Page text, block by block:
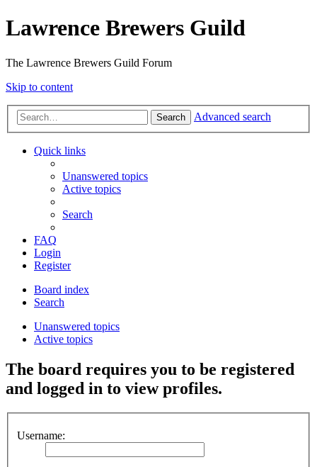
Lawrence Brewers Guild
The Lawrence Brewers Guild Forum
Skip to content
Search Advanced search
Quick links
Unanswered topics
Active topics
Search
FAQ
Login
Register
Board index
Search
Unanswered topics
Active topics
The board requires you to be registered
and logged in to view profiles.
Username: